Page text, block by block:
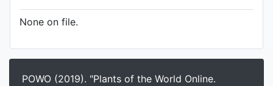
None on file.
POWO (2019). "Plants of the World Online.